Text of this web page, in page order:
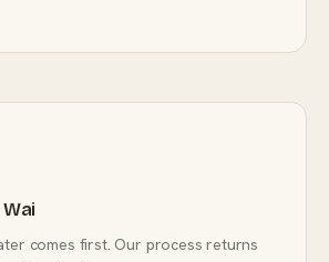
comes first. Our process returns